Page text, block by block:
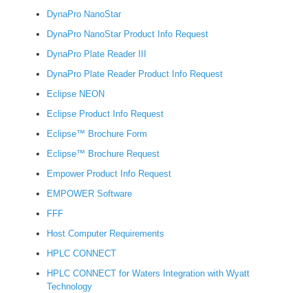
DynaPro NanoStar
DynaPro NanoStar Product Info Request
DynaPro Plate Reader III
DynaPro Plate Reader Product Info Request
Eclipse NEON
Eclipse Product Info Request
Eclipse™ Brochure Form
Eclipse™ Brochure Request
Empower Product Info Request
EMPOWER Software
FFF
Host Computer Requirements
HPLC CONNECT
HPLC CONNECT for Waters Integration with Wyatt
Technology